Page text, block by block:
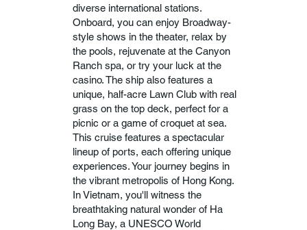
diverse international stations.
Onboard, you can enjoy Broadway-
style shows in the theater, relax by
the pools, rejuvenate at the Canyon
Ranch spa, or try your luck at the
casino. The ship also features a
unique, half-acre Lawn Club with real
grass on the top deck, perfect for a
picnic or a game of croquet at sea.
This cruise features a spectacular
lineup of ports, each offering unique
experiences. Your journey begins in
the vibrant metropolis of Hong Kong.
In Vietnam, you'll witness the
breathtaking natural wonder of Ha
Long Bay, a UNESCO World